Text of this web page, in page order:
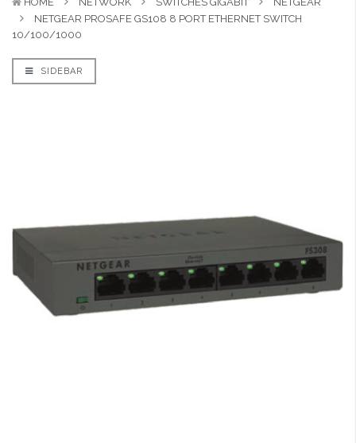
NETGEAR PROSAFE GS108 8 PORT ETHERNET SWITCH
10/100/1000
SIDEBAR